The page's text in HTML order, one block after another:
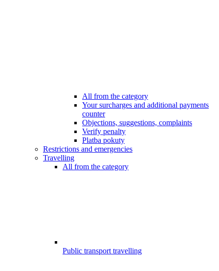
All from the category
Your surcharges and additional payments
counter
Objections, suggestions, complaints
Verify penalty
Platba pokuty
Restrictions and emergencies
Travelling
All from the category
Public transport travelling